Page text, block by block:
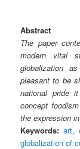
Abstract
The paper
modern vital
globalization
pleasant to be
national pride
concept
the expression
Keywords: art,
globalization of